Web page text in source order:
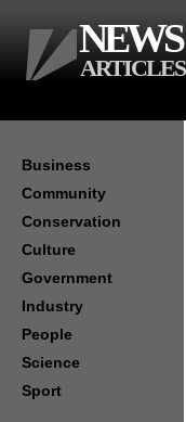
Business
Community
Conservation
Culture
Government
Industry
People
Science
Sport
NEWS
ARTICLES